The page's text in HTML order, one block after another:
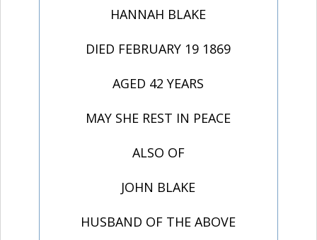
HANNAH BLAKE
DIED FEBRUARY 19 1869
AGED 42 YEARS
MAY SHE REST IN PEACE
ALSO OF
JOHN BLAKE
HUSBAND OF THE ABOVE